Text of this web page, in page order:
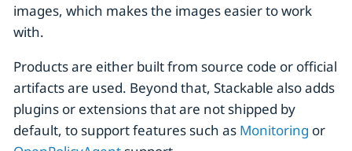
images, which makes the images easier to work
with.
Products are either built from source code or official
artifacts are used. Beyond that, Stackable also adds
plugins or extensions that are not shipped by
default, to support features such as Monitoring or